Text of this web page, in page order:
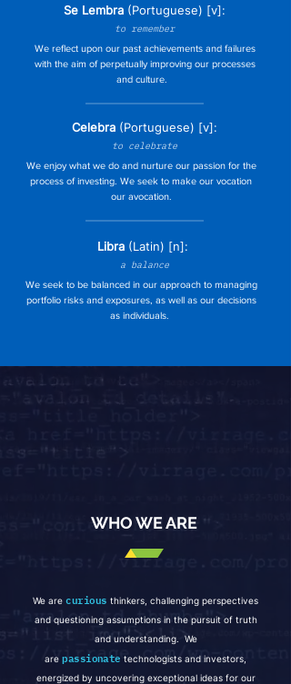
Se Lembra (Portuguese) [v]:
to remember
We reflect upon our past achievements and failures
with the aim of perpetually improving our processes
and culture.
Celebra (Portuguese) [v]:
to celebrate
We enjoy what we do and nurture our passion for the
process of investing. We seek to make our vocation
our avocation.
Libra (Latin) [n]:
a balance
We seek to be balanced in our approach to managing
portfolio risks and exposures, as well as our decisions
as individuals.
We arecurious thinkers, challenging perspectives
and questioning assumptions in the pursuit of truth
and understanding. We
arepassionate technologists and investors,
energized by uncovering exceptional ideas for our
WHO WE ARE